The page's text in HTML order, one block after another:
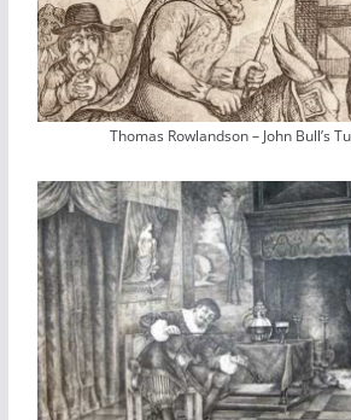
Thomas Rowlandson – John Bull’s